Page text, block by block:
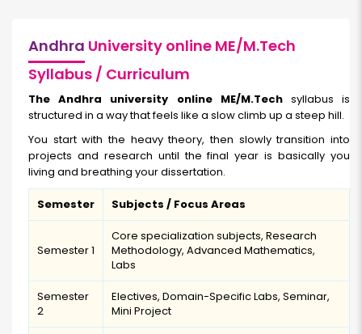
Andhra University online ME/M.Tech
Syllabus / Curriculum
The Andhra university online ME/M.Techsyllabus is
structured in a way that feels like a slow climb up a steep hill.
You start with the heavy theory, then slowly transition into
projects and research until the final year is basically you
living and breathing your dissertation.
Semester Subjects / Focus Areas
Semester 1
Core specialization subjects, Research
Methodology, Advanced Mathematics,
Labs
Semester
2
Electives, Domain-Specific Labs, Seminar,
Mini Project